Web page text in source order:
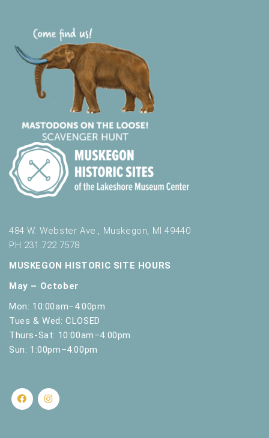
484 W. Webster Ave., Muskegon, MI 49440
PH 231.722.7578
MUSKEGON HISTORIC SITE HOURS
May – October
Mon: 10:00am–4:00pm
Tues & Wed: CLOSED
Thurs-Sat: 10:00am–4:00pm
Sun: 1:00pm–4:00pm